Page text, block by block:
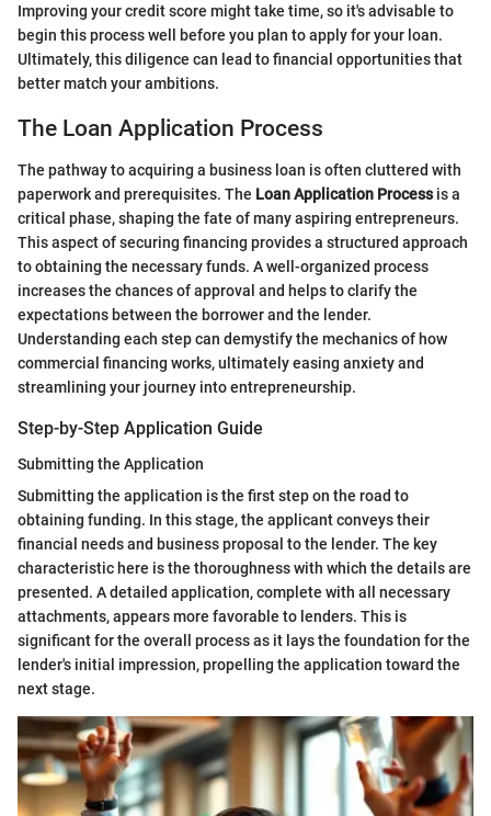
Improving your credit score might take time, so it's advisable to
begin this process well before you plan to apply for your loan.
Ultimately, this diligence can lead to financial opportunities that
better match your ambitions.
The Loan Application Process
The pathway to acquiring a business loan is often cluttered with
paperwork and prerequisites. The Loan Application Processis a
critical phase, shaping the fate of many aspiring entrepreneurs.
This aspect of securing financing provides a structured approach
to obtaining the necessary funds. A well-organized process
increases the chances of approval and helps to clarify the
expectations between the borrower and the lender.
Understanding each step can demystify the mechanics of how
commercial financing works, ultimately easing anxiety and
streamlining your journey into entrepreneurship.
Step-by-Step Application Guide
Submitting the Application
Submitting the application is the first step on the road to
obtaining funding. In this stage, the applicant conveys their
financial needs and business proposal to the lender. The key
characteristic here is the thoroughness with which the details are
presented. A detailed application, complete with all necessary
attachments, appears more favorable to lenders. This is
significant for the overall process as it lays the foundation for the
lender's initial impression, propelling the application toward the
next stage.